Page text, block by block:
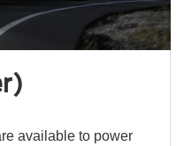
available to power